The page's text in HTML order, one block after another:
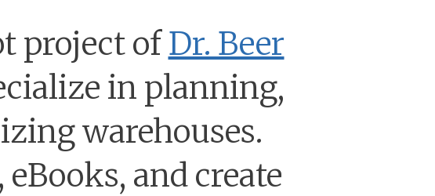
project ofDr. Beer
in planning,
warehouses.
and create